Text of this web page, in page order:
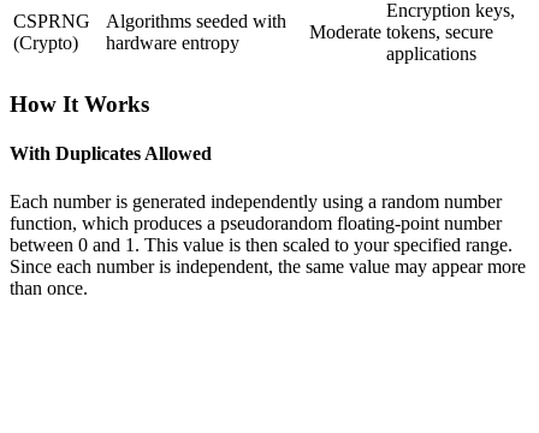
CSPRNG
(Crypto)
Algorithms seeded with
hardware entropy
Moderate
Encryption keys,
tokens, secure
applications
How It Works
With Duplicates Allowed
Each number is generated independently using a random number
function, which produces a pseudorandom floating-point number
between 0 and 1. This value is then scaled to your specified range.
Since each number is independent, the same value may appear more
than once.